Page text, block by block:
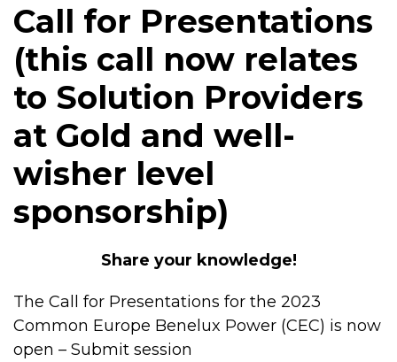
Call for Presentations
(this call now relates
to Solution Providers
at Gold and well-
wisher level
sponsorship)
Share your knowledge!
The Call for Presentations for the 2023
Common Europe Benelux Power (CEC) is now
open – Submit session